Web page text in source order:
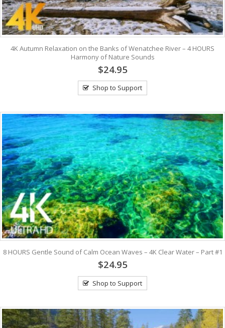
4K Autumn Relaxation on the Banks of Wenatchee River – 4 HOURS
Harmony of Nature Sounds
$24.95
Shop to Support
8 HOURS Gentle Sound of Calm Ocean Waves – 4K Clear Water – Part #1
$24.95
Shop to Support